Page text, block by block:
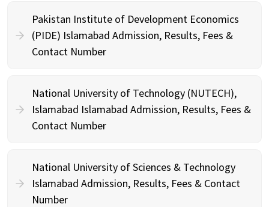
Pakistan Institute of Development Economics
(PIDE) Islamabad Admission, Results, Fees &
Contact Number
National University of Technology (NUTECH),
Islamabad Islamabad Admission, Results, Fees &
Contact Number
National University of Sciences & Technology
Islamabad Admission, Results, Fees & Contact
Number